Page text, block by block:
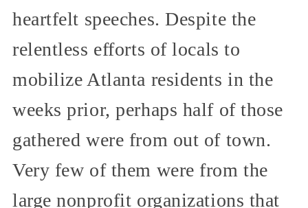
heartfelt speeches. Despite the
relentless efforts of locals to
mobilize Atlanta residents in the
weeks prior, perhaps half of those
gathered were from out of town.
Very few of them were from the
large nonprofit organizations that